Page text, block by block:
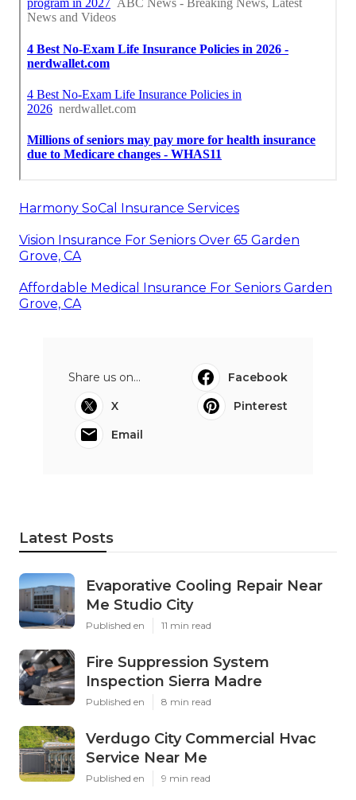
Harmony SoCal Insurance Services
Vision Insurance For Seniors Over 65 Garden
Grove, CA
Affordable Medical Insurance For Seniors Garden
Grove, CA
Share us on...
Facebook
X
Pinterest
Email
Latest Posts
Evaporative Cooling Repair Near
Me Studio City
Published en 11 min read
Fire Suppression System
Inspection Sierra Madre
Published en 8 min read
Verdugo City Commercial Hvac
Service Near Me
Published en 9 min read